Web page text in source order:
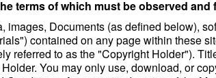
terms of which must be observed and
Documents (as defined below),
contained on any page within these
referred to as the "Copyright Holder").
You may only use, download, or